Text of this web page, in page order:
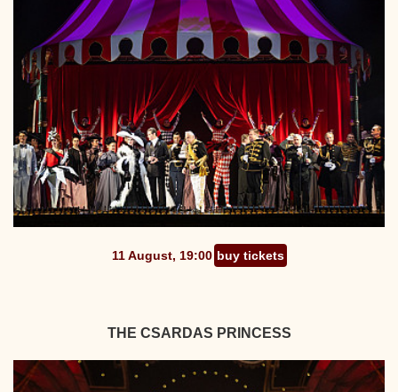
11 August, 19:00 buy tickets
THE CSARDAS PRINCESS